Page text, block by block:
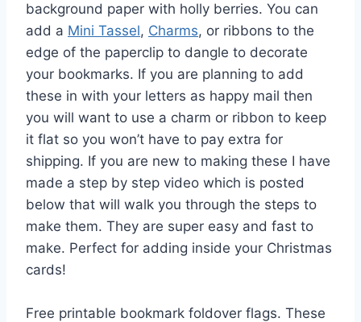
background paper with holly berries. You can
add a Mini Tassel, Charms, or ribbons to the
edge of the paperclip to dangle to decorate
your bookmarks. If you are planning to add
these in with your letters as happy mail then
you will want to use a charm or ribbon to keep
it flat so you won’t have to pay extra for
shipping. If you are new to making these I have
made a step by step video which is posted
below that will walk you through the steps to
make them. They are super easy and fast to
make. Perfect for adding inside your Christmas
cards!
Free printable bookmark foldover flags. These